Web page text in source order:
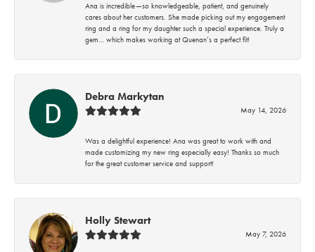
Ana is incredible—so knowledgeable, patient, and genuinely
cares about her customers. She made picking out my engagement
ring and a ring for my daughter such a special experience. Truly a
gem… which makes working at Quenan’s a perfect fit!
Debra Markytan
May 14, 2026
Was a delightful experience! Ana was great to work with and
made customizing my new ring especially easy! Thanks so much
for the great customer service and support!
Holly Stewart
May 7, 2026